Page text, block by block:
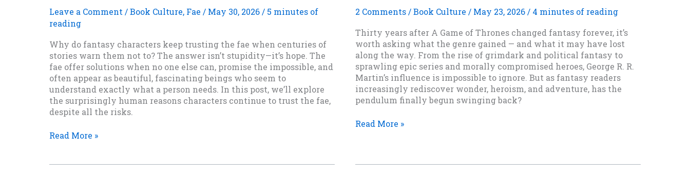
Leave a Comment /Book Culture, Fae / May 30, 2026/ 5 minutes of
reading
Why do fantasy characters keep trusting the fae when centuries of
stories warn them not to? The answer isn’t stupidity—it’s hope. The
fae offer solutions when no one else can, promise the impossible, and
often appear as beautiful, fascinating beings who seem to
understand exactly what a person needs. In this post, we’ll explore
the surprisingly human reasons characters continue to trust the fae,
despite all the risks.
Why
Read More »
2 Comments/Book Culture / May 23, 2026/ 4 minutes of reading
Thirty years after A Game of Thrones changed fantasy forever, it’s
worth asking what the genre gained — and what it may have lost
along the way. From the rise of grimdark and political fantasy to
sprawling epic series and morally compromised heroes, George R. R.
Martin’s influence is impossible to ignore. But as fantasy readers
increasingly rediscover wonder, heroism, and adventure, has the
pendulum finally begun swinging back?
Thirty
Game
Read More »